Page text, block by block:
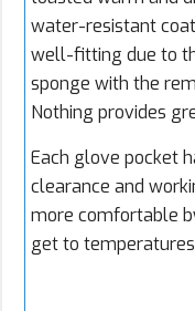
water-resistant
well-fitting due to
sponge with the
Nothing provides
Each glove pocket
clearance and
more comfortable
get to